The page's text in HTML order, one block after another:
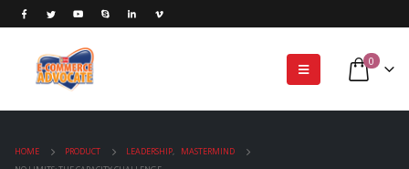
0
HOME PRODUCT LEADERSHIP,
MASTERMIND